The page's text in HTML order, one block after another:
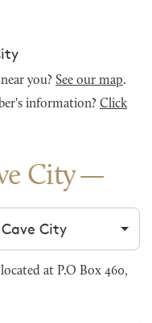
you? See our map.
information? Click
City
by city
at P.O Box 460,